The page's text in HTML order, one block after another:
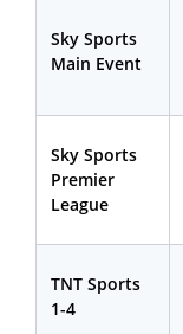
Sky Sports
Main Event
Sky Sports
Premier
League
TNT Sports
1-4